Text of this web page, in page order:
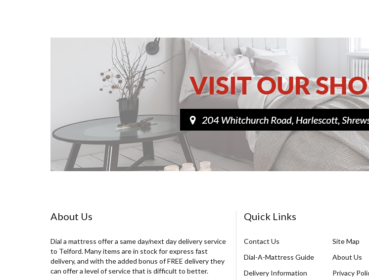
About Us
Dial a mattress offer a same day/next day delivery service
to Telford. Many items are in stock for express fast
delivery, and with the added bonus of FREE delivery they
can offer a level of service that is difficult to better.
Quick Links
Contact Us
Site Map
Dial-A-Mattress Guide
About Us
Delivery Information
Privacy